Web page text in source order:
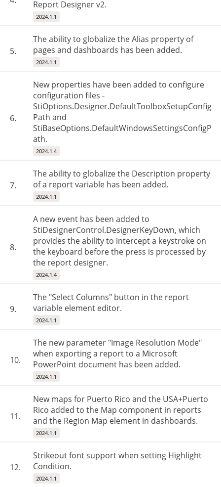
Report Designer v2.
2024.1.1
5.
The ability to globalize the Alias property of
pages and dashboards has been added.
2024.1.1
6.
New properties have been added to configure
configuration files -
StiOptions.Designer.DefaultToolboxSetupConfig
Path and
StiBaseOptions.DefaultWindowsSettingsConfigP
ath.
2024.1.4
7.
The ability to globalize the Description property
of a report variable has been added.
2024.1.1
8.
A new event has been added to
StiDesignerControl.DesignerKeyDown, which
provides the ability to intercept a keystroke on
the keyboard before the press is processed by
the report designer.
2024.1.4
9.
The "Select Columns" button in the report
variable element editor.
2024.1.1
10.
The new parameter "Image Resolution Mode"
when exporting a report to a Microsoft
PowerPoint document has been added.
2024.1.1
11.
New maps for Puerto Rico and the USA+Puerto
Rico added to the Map component in reports
and the Region Map element in dashboards.
2024.1.1
12.
Strikeout font support when setting Highlight
Condition.
2024.1.1